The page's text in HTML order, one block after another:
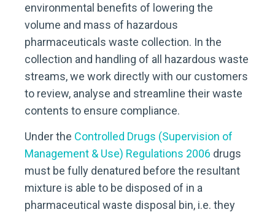
environmental benefits of lowering the
volume and mass of hazardous
pharmaceuticals waste collection. In the
collection and handling of all hazardous waste
streams, we work directly with our customers
to review, analyse and streamline their waste
contents to ensure compliance.
Under the Controlled Drugs (Supervision of
Management & Use) Regulations 2006 drugs
must be fully denatured before the resultant
mixture is able to be disposed of in a
pharmaceutical waste disposal bin, i.e. they